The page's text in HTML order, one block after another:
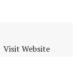
Visit Website